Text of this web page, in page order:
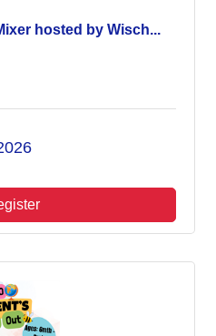
hosted by Wisch...